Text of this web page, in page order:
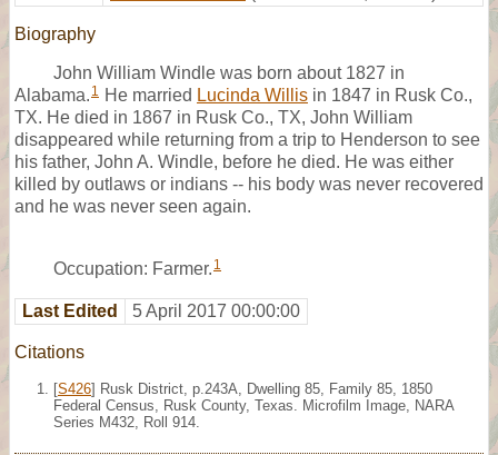
Biography
John William Windle was born about 1827 in
Alabama. 1 He married Lucinda Willis in 1847 in Rusk Co.,
TX. He died in 1867 in Rusk Co., TX, John William
disappeared while returning from a trip to Henderson to see
his father, John A. Windle, before he died. He was either
killed by outlaws or indians -- his body was never recovered
and he was never seen again.
Occupation: Farmer. 1
Last Edited 5 April 2017 00:00:00
Citations
[S426] Rusk District, p.243A, Dwelling 85, Family 85, 1850
Federal Census, Rusk County, Texas. Microfilm Image, NARA
Series M432, Roll 914.